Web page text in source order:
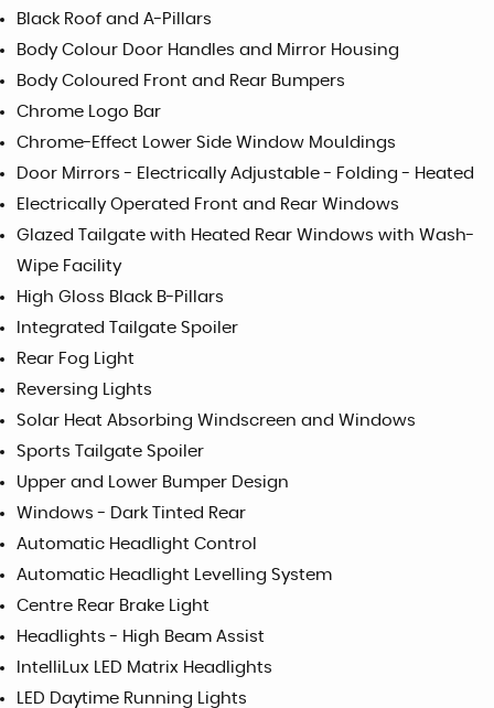
Black Roof and A-Pillars
Body Colour Door Handles and Mirror Housing
Body Coloured Front and Rear Bumpers
Chrome Logo Bar
Chrome-Effect Lower Side Window Mouldings
Door Mirrors - Electrically Adjustable - Folding - Heated
Electrically Operated Front and Rear Windows
Glazed Tailgate with Heated Rear Windows with Wash-
Wipe Facility
High Gloss Black B-Pillars
Integrated Tailgate Spoiler
Rear Fog Light
Reversing Lights
Solar Heat Absorbing Windscreen and Windows
Sports Tailgate Spoiler
Upper and Lower Bumper Design
Windows - Dark Tinted Rear
Automatic Headlight Control
Automatic Headlight Levelling System
Centre Rear Brake Light
Headlights - High Beam Assist
IntelliLux LED Matrix Headlights
LED Daytime Running Lights